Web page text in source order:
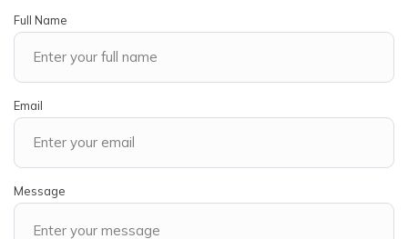
Full Name
Email
Message